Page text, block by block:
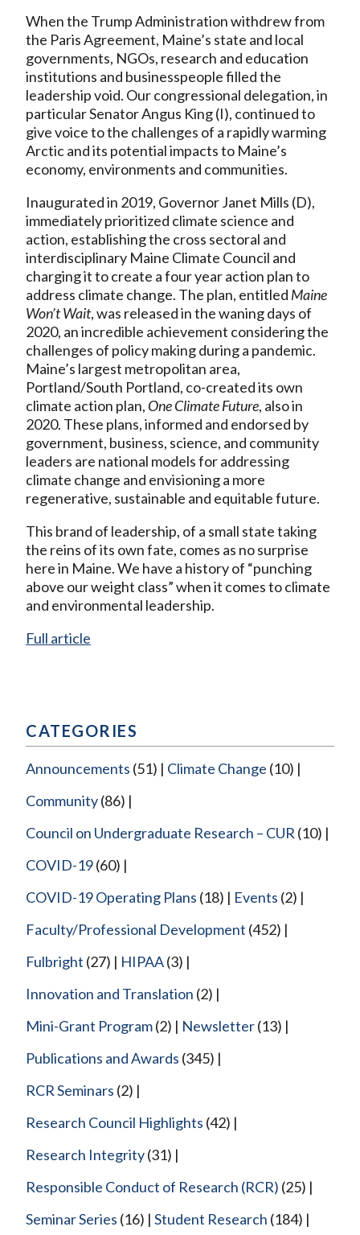
When the Trump Administration withdrew from
the Paris Agreement, Maine’s state and local
governments, NGOs, research and education
institutions and businesspeople filled the
leadership void. Our congressional delegation, in
particular Senator Angus King (I), continued to
give voice to the challenges of a rapidly warming
Arctic and its potential impacts to Maine’s
economy, environments and communities.
Inaugurated in 2019, Governor Janet Mills (D),
immediately prioritized climate science and
action, establishing the cross sectoral and
interdisciplinary Maine Climate Council and
charging it to create a four year action plan to
address climate change. The plan, entitled Maine
Won’t Wait, was released in the waning days of
2020, an incredible achievement considering the
challenges of policy making during a pandemic.
Maine’s largest metropolitan area,
Portland/South Portland, co-created its own
climate action plan, One Climate Future, also in
2020. These plans, informed and endorsed by
government, business, science, and community
leaders are national models for addressing
climate change and envisioning a more
regenerative, sustainable and equitable future.
This brand of leadership, of a small state taking
the reins of its own fate, comes as no surprise
here in Maine. We have a history of “punching
above our weight class” when it comes to climate
and environmental leadership.
Full article
CATEGORIES
Announcements (51) Climate Change (10)
Community(86)
Council on Undergraduate Research – CUR (10)
COVID-19(60)
COVID-19 Operating Plans (18) Events (2)
Faculty/Professional Development (452)
Fulbright (27) HIPAA(3)
Innovation and Translation (2)
Mini-Grant Program(2) Newsletter(13)
Publications and Awards (345)
RCR Seminars (2)
Research Council Highlights (42)
Research Integrity(31)
Responsible Conduct of Research (RCR) (25)
Seminar Series (16) Student Research (184)